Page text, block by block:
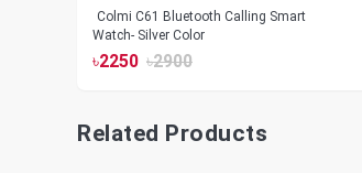
Colmi C61 Bluetooth Calling Smart
Watch- Silver Color
৳2250 ৳2900
Related Products